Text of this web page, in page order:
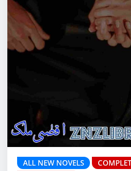
ALL NEW NOVELS